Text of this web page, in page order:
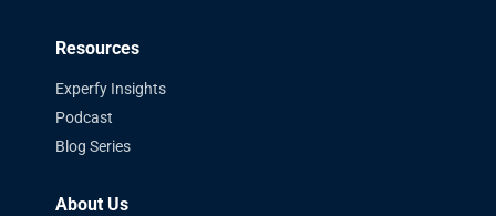
Resources
Experfy Insights
Podcast
Blog Series
About Us